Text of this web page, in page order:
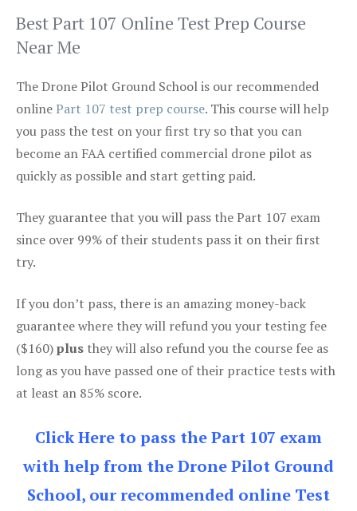
Best Part 107 Online Test Prep Course
Near Me
The Drone Pilot Ground School is our recommended
onlinePart 107 test prep course. This course will help
you pass the test on your first try so that you can
become an FAA certified commercial drone pilot as
quickly as possible and start getting paid.
They guarantee that you will pass the Part 107 exam
since over 99% of their students pass it on their first
try.
If you don’t pass, there is an amazing money-back
guarantee where they will refund you your testing fee
($160)plus they will also refund you the course fee as
long as you have passed one of their practice tests with
at least an 85% score.
Click Here to pass the Part 107 exam
with help from the Drone Pilot Ground
School, our recommended online Test